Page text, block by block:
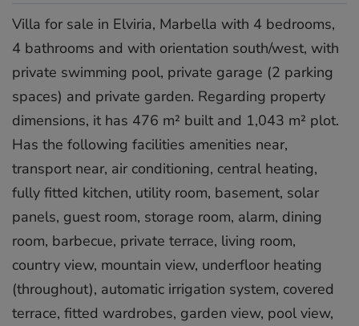
Villa for sale in Elviria, Marbella with 4 bedrooms,
4 bathrooms and with orientation south/west, with
private swimming pool, private garage (2 parking
spaces) and private garden. Regarding property
dimensions, it has 476 m² built and 1,043 m² plot.
Has the following facilities amenities near,
transport near, air conditioning, central heating,
fully fitted kitchen, utility room, basement, solar
panels, guest room, storage room, alarm, dining
room, barbecue, private terrace, living room,
country view, mountain view, underfloor heating
(throughout), automatic irrigation system, covered
terrace, fitted wardrobes, garden view, pool view,